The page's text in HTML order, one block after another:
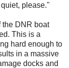
please."
the DNR boat
This is a
hard enough to
in a massive
docks and